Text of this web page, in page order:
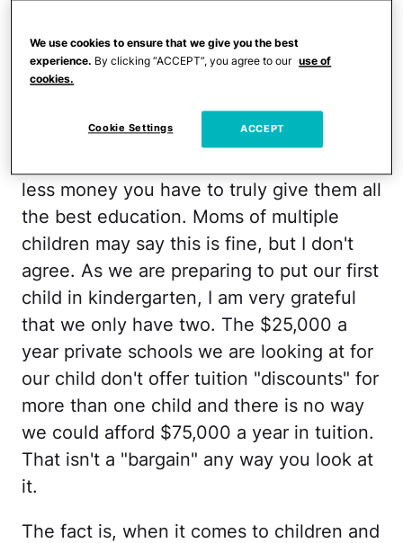
much for three kids; housing costs and
electricity costs don't double. But school
is the rub. And when you live in a city, it
will always be true.
less money you have to truly give them all
the best education. Moms of multiple
children may say this is fine, but I don't
agree. As we are preparing to put our first
child in kindergarten, I am very grateful
that we only have two. The $25,000 a
year private schools we are looking at for
our child don't offer tuition "discounts" for
more than one child and there is no way
we could afford $75,000 a year in tuition.
That isn't a "bargain" any way you look at
it.
The fact is, when it comes to children and
We use cookies to ensure that we give you the best
experience. By clicking “ACCEPT”, you agree to our use of
cookies.
Cookie Settings ACCEPT